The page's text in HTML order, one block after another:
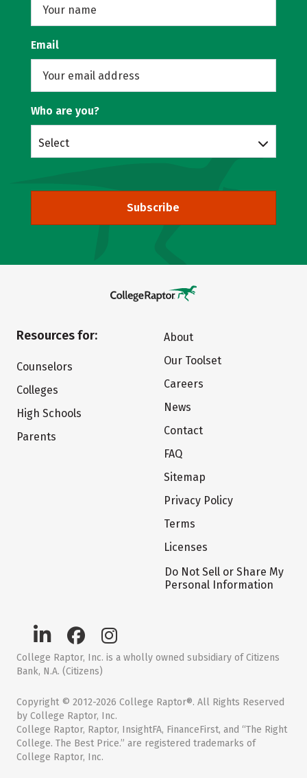
Email
Who are you?
Select
Subscribe
Resources for:
Counselors
Colleges
High Schools
Parents
About
Our Toolset
Careers
News
Contact
FAQ
Sitemap
Privacy Policy
Terms
Licenses
Do Not Sell or Share My
Personal Information
College Raptor, Inc. is a wholly owned subsidiary of Citizens
Bank, N.A. (Citizens)
Copyright © 2012-2026 College Raptor®. All Rights Reserved
by College Raptor, Inc.
College Raptor, Raptor, InsightFA, FinanceFirst, and “The Right
College. The Best Price.” are registered trademarks of
College Raptor, Inc.